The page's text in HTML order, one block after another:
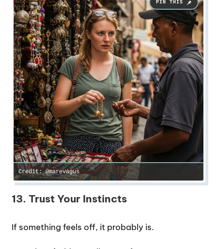
Credit: @marevagus
13. Trust Your Instincts
If something feels off, it probably is.